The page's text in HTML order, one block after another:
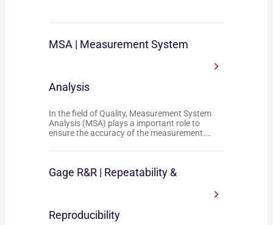
MSA | Measurement System
Analysis
In the field of Quality, Measurement System
Analysis (MSA) plays a important role to
ensure the accuracy of the measurement.…
Gage R&R | Repeatability &
Reproducibility